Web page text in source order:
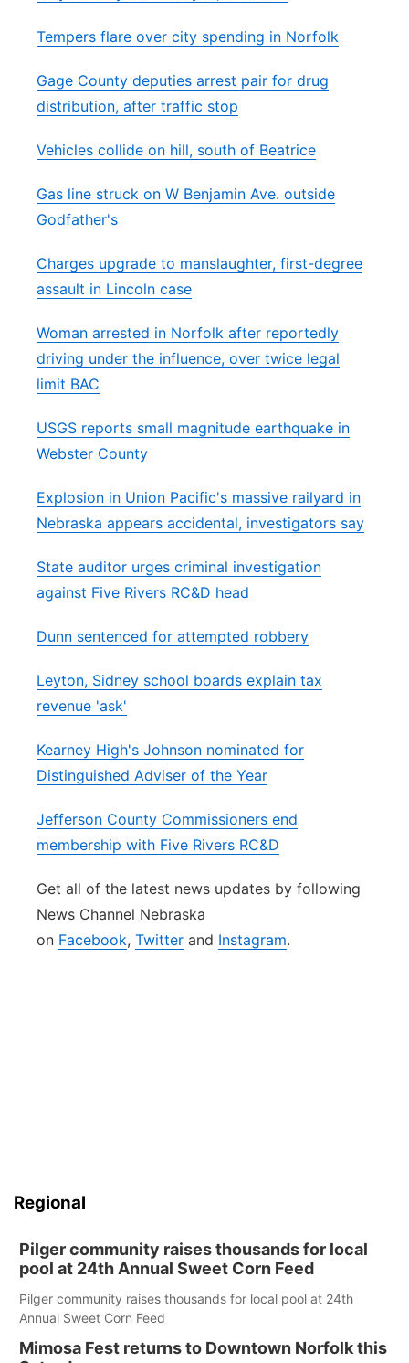
Tempers flare over city spending in Norfolk
Gage County deputies arrest pair for drug
distribution, after traffic stop
Vehicles collide on hill, south of Beatrice
Gas line struck on W Benjamin Ave. outside
Godfather's
Charges upgrade to manslaughter, first-degree
assault in Lincoln case
Woman arrested in Norfolk after reportedly
driving under the influence, over twice legal
limit BAC
USGS reports small magnitude earthquake in
Webster County
Explosion in Union Pacific's massive railyard in
Nebraska appears accidental, investigators say
State auditor urges criminal investigation
against Five Rivers RC&D head
Dunn sentenced for attempted robbery
Leyton, Sidney school boards explain tax
revenue 'ask'
Kearney High's Johnson nominated for
Distinguished Adviser of the Year
Jefferson County Commissioners end
membership with Five Rivers RC&D
Get all of the latest news updates by following
News Channel Nebraska
on Facebook, Twitter and Instagram.
Regional
Pilger community raises thousands for local
pool at 24th Annual Sweet Corn Feed
Pilger community raises thousands for local pool at 24th
Annual Sweet Corn Feed
Mimosa Fest returns to Downtown Norfolk this